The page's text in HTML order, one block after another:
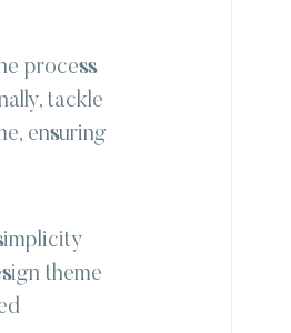
process
tackle
ensuring
theme